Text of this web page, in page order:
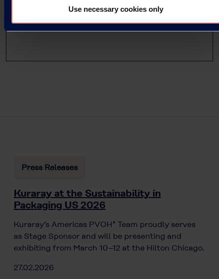
Use necessary cookies only
Press Releases
Kuraray at the Sustainability in
Packaging US 2026
Kuraray’s Americas PVOH* Team proudly serves
as Stage Sponsor and will be presenting and
exhibiting from March 10–12 at the Hilton Chicago.
27.02.2026